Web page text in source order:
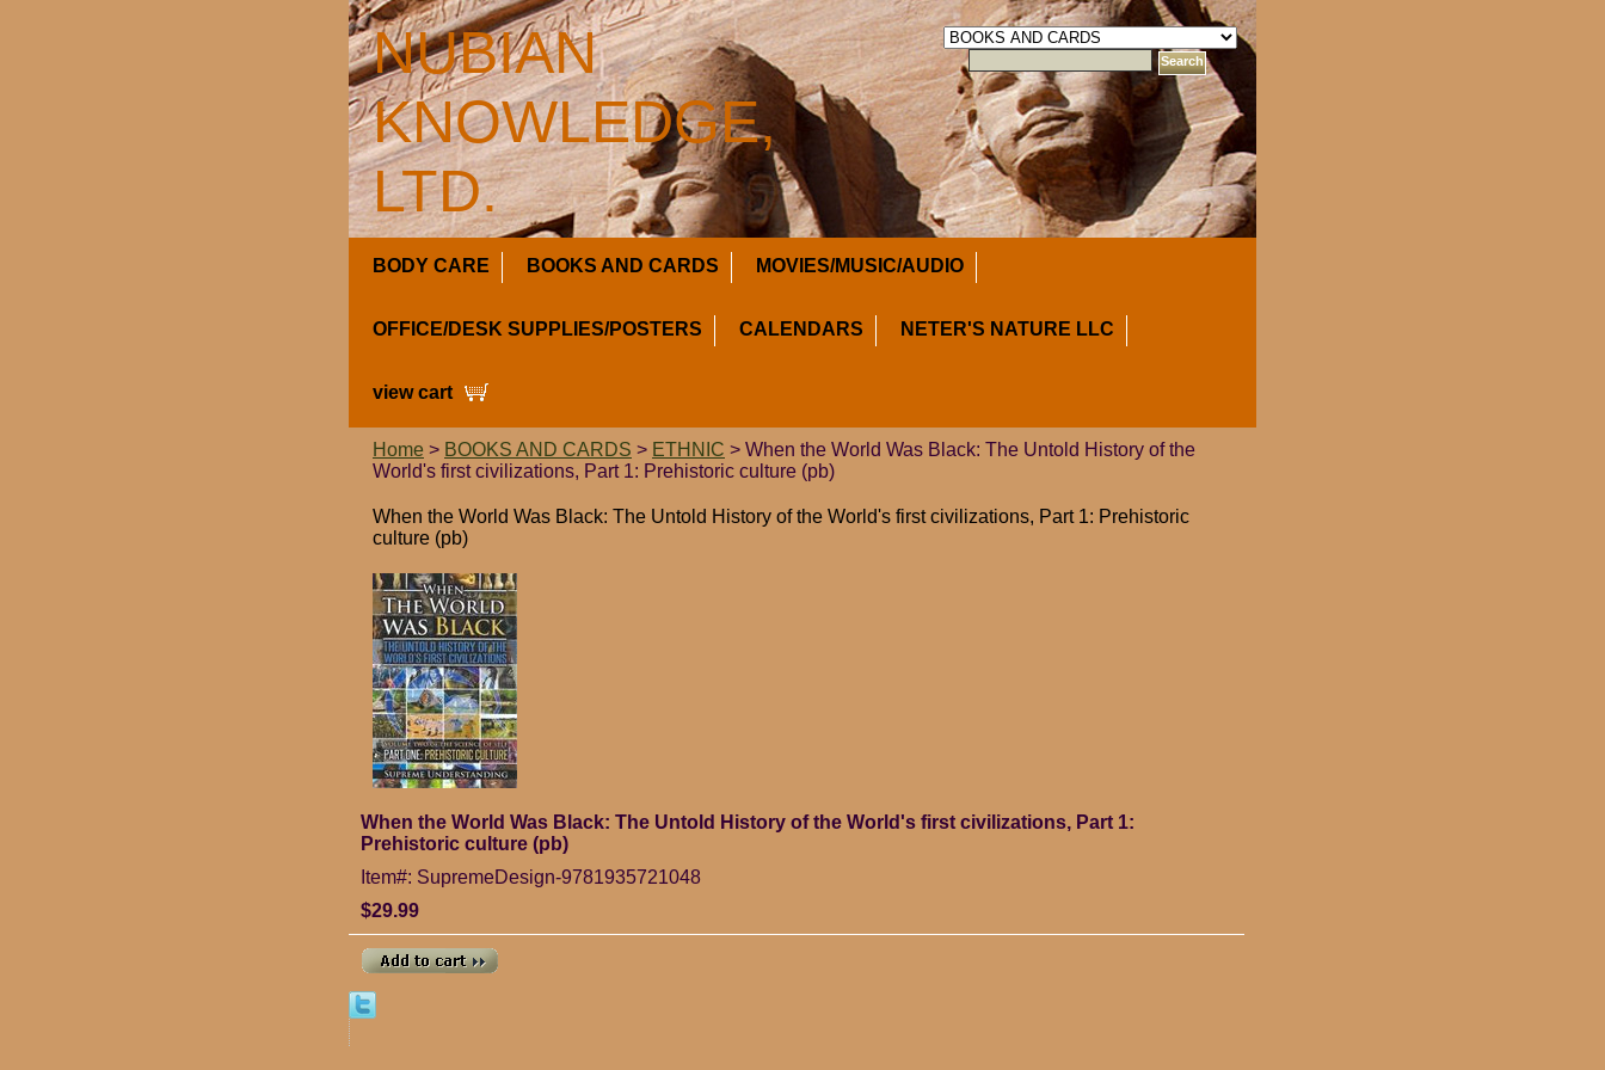
NUBIAN
KNOWLEDGE,
LTD.
BODY CARE BOOKS AND CARDS MOVIES/MUSIC/AUDIO
OFFICE/DESK SUPPLIES/POSTERS CALENDARS NETER'S NATURE LLC
view cart
Home > BOOKS AND CARDS > ETHNIC > When the World Was Black: The Untold History of the
World's first civilizations, Part 1: Prehistoric culture (pb)
When the World Was Black: The Untold History of the World's first civilizations, Part 1: Prehistoric
culture (pb)
When the World Was Black: The Untold History of the World's first civilizations, Part 1:
Prehistoric culture (pb)
Item#: SupremeDesign-9781935721048
$29.99